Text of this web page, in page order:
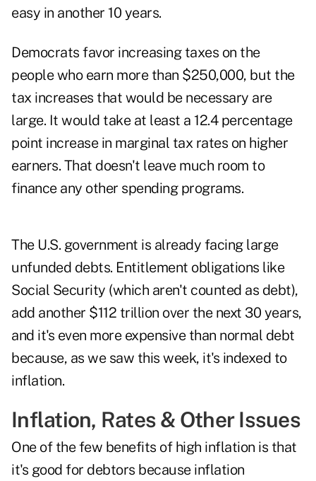
easy in another 10 years.
Democrats favor increasing taxes on the
people who earn more than $250,000, but the
tax increases that would be necessary are
large. It would take at least a 12.4 percentage
point increase in marginal tax rates on higher
earners. That doesn't leave much room to
finance any other spending programs.
The U.S. government is already facing large
unfunded debts. Entitlement obligations like
Social Security (which aren't counted as debt),
add another $112 trillion over the next 30 years,
and it's even more expensive than normal debt
because, as we saw this week, it's indexed to
inflation.
Inflation, Rates & Other Issues
One of the few benefits of high inflation is that
it's good for debtors because inflation